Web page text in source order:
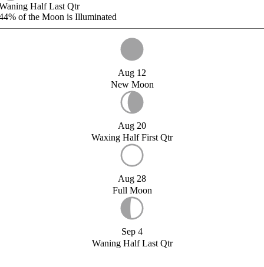
Half Last Qtr
of the Moon is Illuminated
Aug 12
New Moon
Aug 20
Waxing Half First Qtr
Aug 28
Full Moon
Sep 4
Waning Half Last Qtr